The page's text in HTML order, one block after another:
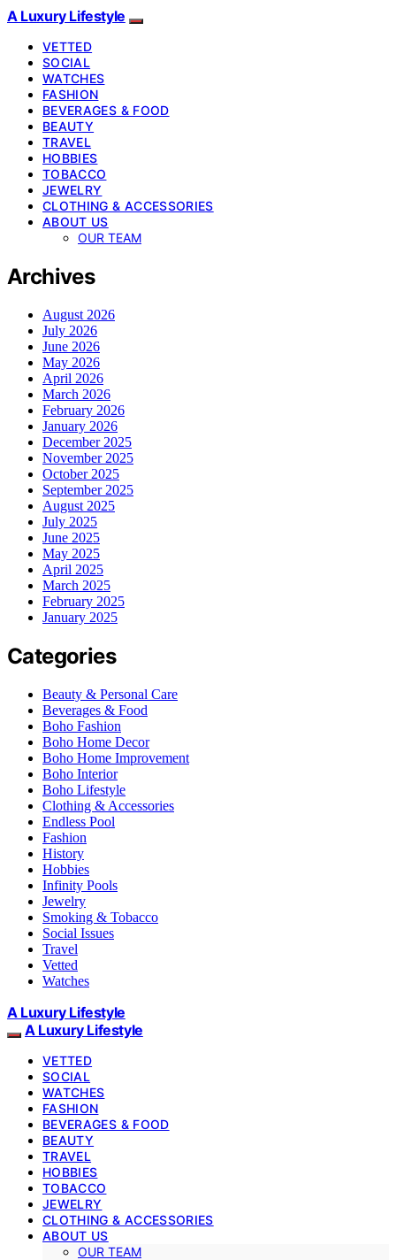
A Luxury Lifestyle
VETTED
SOCIAL
WATCHES
FASHION
BEVERAGES & FOOD
BEAUTY
TRAVEL
HOBBIES
TOBACCO
JEWELRY
CLOTHING & ACCESSORIES
ABOUT US
OUR TEAM
Archives
August 2026
July 2026
June 2026
May 2026
April 2026
March 2026
February 2026
January 2026
December 2025
November 2025
October 2025
September 2025
August 2025
July 2025
June 2025
May 2025
April 2025
March 2025
February 2025
January 2025
Categories
Beauty & Personal Care
Beverages & Food
Boho Fashion
Boho Home Decor
Boho Home Improvement
Boho Interior
Boho Lifestyle
Clothing & Accessories
Endless Pool
Fashion
History
Hobbies
Infinity Pools
Jewelry
Smoking & Tobacco
Social Issues
Travel
Vetted
Watches
A Luxury Lifestyle
A Luxury Lifestyle
VETTED
SOCIAL
WATCHES
FASHION
BEVERAGES & FOOD
BEAUTY
TRAVEL
HOBBIES
TOBACCO
JEWELRY
CLOTHING & ACCESSORIES
ABOUT US
OUR TEAM